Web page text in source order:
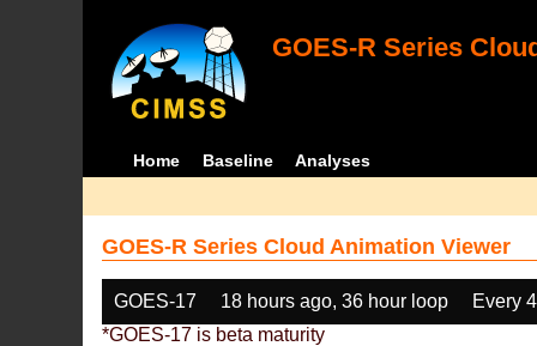
GOES-R Series
Home Baseline Analyses
GOES-R Series Cloud Animation Viewer
GOES-17 18 hours ago, 36 hour loop
Every
*GOES-17 is beta maturity